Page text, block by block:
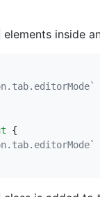
elements inside
{